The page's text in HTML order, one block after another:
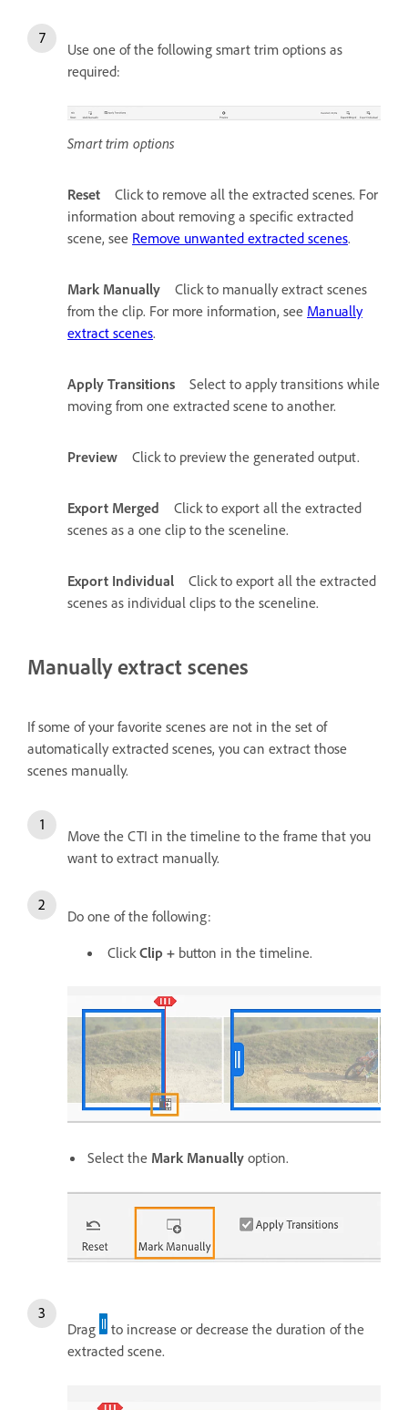
Use one of the following smart trim options as
required:
Smart trim options
Reset
Click to remove all the extracted scenes. For
information about removing a specific extracted
scene, see Remove unwanted extracted scenes.
Mark Manually
Click to manually extract scenes
from the clip. For more information, see Manually
extract scenes.
Apply Transitions
Select to apply transitions while
moving from one extracted scene to another.
Preview Click to preview the generated output.
Export Merged
Click to export all the extracted
scenes as a one clip to the sceneline.
Export Individual
Click to export all the extracted
scenes as individual clips to the sceneline.
Manually extract scenes
If some of your favorite scenes are not in the set of
automatically extracted scenes, you can extract those
scenes manually.
Move the CTI in the timeline to the frame that you
want to extract manually.
Do one of the following:
Click Clip + button in the timeline.
Select the Mark Manually option.
Drag
to increase or decrease the duration of the
extracted scene.